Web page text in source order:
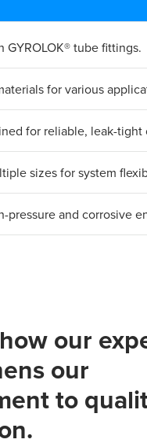
GYROLOK® tube fittings.
for various
for reliable, leak-
sizes for system
pressure and corrosive
our
our
to